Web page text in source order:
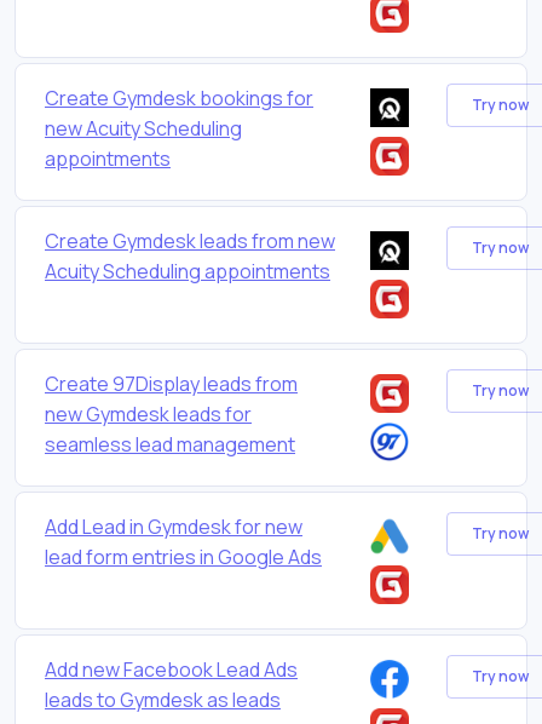
Create Gymdesk bookings for
new Acuity Scheduling
appointments
Try now
Create Gymdesk leads from new
Acuity Scheduling appointments
Try now
Create 97Display leads from
new Gymdesk leads for
seamless lead management
Try now
Add Lead in Gymdesk for new
lead form entries in Google Ads
Try now
Add new Facebook Lead Ads
leads to Gymdesk as leads
Try now